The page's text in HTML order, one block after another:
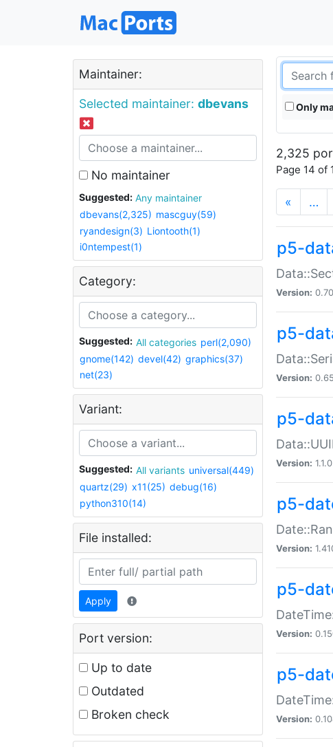
Maintainer:
Selected maintainer: dbevans
No maintainer
Suggested:
Any maintainer
dbevans(2,325) mascguy(59)
ryandesign(3) Liontooth(1)
i0ntempest(1)
Category:
Suggested: All categories perl(2,090)
gnome(142) devel(42) graphics(37)
net(23)
Variant:
Suggested: All variants universal(449)
quartz(29) x11(25) debug(16)
python310(14)
File installed:
Apply
Port version:
Up to date
Outdated
Broken check
Only
2,325
Page 14 of
« …
p5-
Version:
p5-
Version:
p5-
Version: 1.1.0
p5-
Version:
p5-
Version:
p5-
Version: